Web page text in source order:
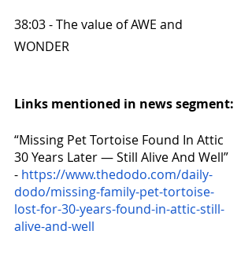
38:03 - The value of AWE and
WONDER
Links mentioned in news segment:
“Missing Pet Tortoise Found In Attic
30 Years Later — Still Alive And Well”
- https://www.thedodo.com/daily-
dodo/missing-family-pet-tortoise-
lost-for-30-years-found-in-attic-still-
alive-and-well